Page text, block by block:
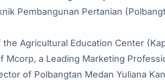
Pembangunan Pertanian
Agricultural Education Center
Mcorp, a Leading Marketing
of Polbangtan Medan Yuliana